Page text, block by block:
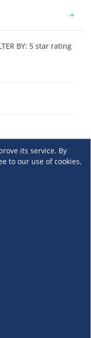
+
BY: 5 star rating
its service. By
to our use of cookies.